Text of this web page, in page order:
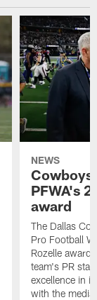
NEWS
Cowboys
PFWA's
award
The Dallas
Pro Football
Rozelle
team's PR
excellence in
with the media.